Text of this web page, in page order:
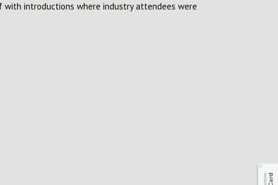
with introductions where industry attendees were